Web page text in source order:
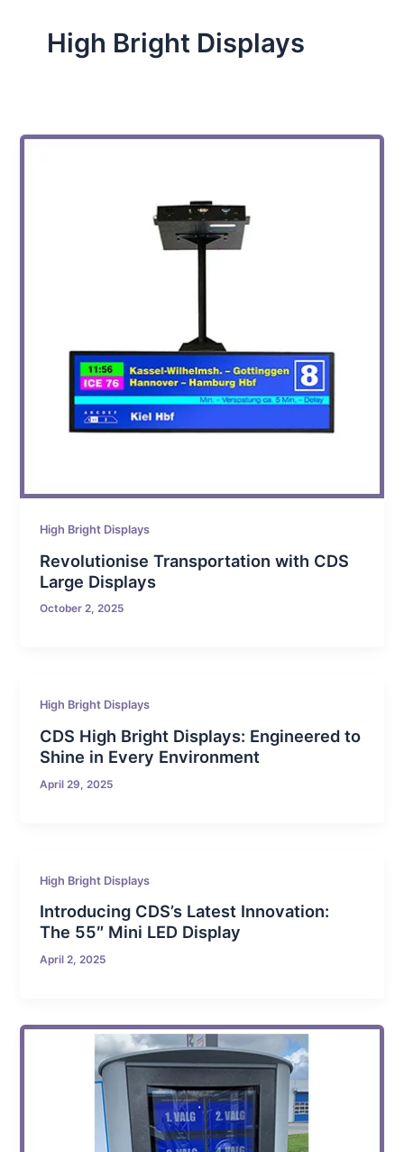
High Bright Displays
High Bright Displays
Revolutionise Transportation with CDS
Large Displays
October 2, 2025
High Bright Displays
CDS High Bright Displays: Engineered to
Shine in Every Environment
April 29, 2025
High Bright Displays
Introducing CDS’s Latest Innovation:
The 55″ Mini LED Display
April 2, 2025